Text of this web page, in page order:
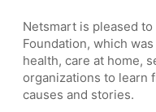
Netsmart is pleased
Foundation, which
health, care at home,
organizations to learn
causes and stories.